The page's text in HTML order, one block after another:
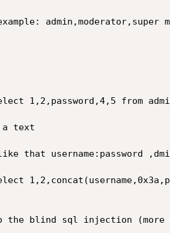
admin,moderator,super
1,2,password,4,5 from
a text
that username:password
the blind sql injection